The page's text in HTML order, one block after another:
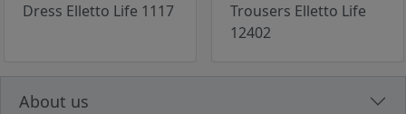
Dress Elletto Life 1117
Trousers Elletto Life
12402
About us